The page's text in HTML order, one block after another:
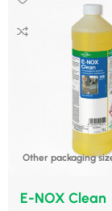
Other packaging
E-NOX Clean